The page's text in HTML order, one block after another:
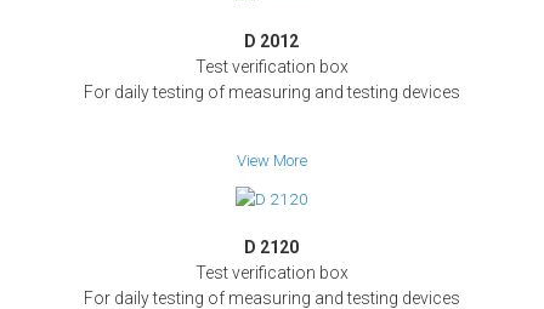
D 2012
Test verification box
For daily testing of measuring and testing devices
View More
D 2120
Test verification box
For daily testing of measuring and testing devices